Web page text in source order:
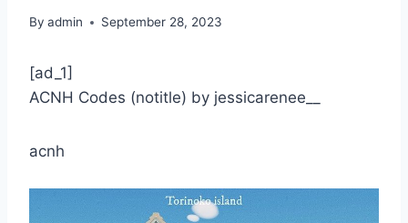
By admin September 28, 2023
[ad_1]
ACNH Codes (notitle) by jessicarenee__
acnh